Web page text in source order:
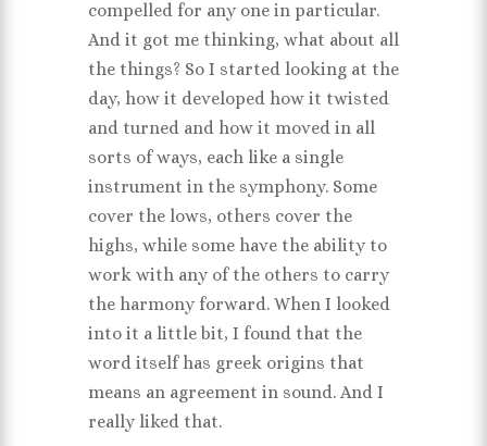
compelled for any one in particular.
And it got me thinking, what about all
the things? So I started looking at the
day, how it developed how it twisted
and turned and how it moved in all
sorts of ways, each like a single
instrument in the symphony. Some
cover the lows, others cover the
highs, while some have the ability to
work with any of the others to carry
the harmony forward. When I looked
into it a little bit, I found that the
word itself has greek origins that
means an agreement in sound. And I
really liked that.